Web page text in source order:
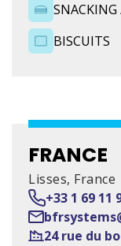
SNACKING
BISCUITS
FRANCE
Lisses, France
+33 1 69 11
24 rue du